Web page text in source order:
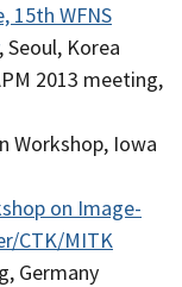
15th WFNS
, Seoul, Korea
2013 meeting,
Workshop, Iowa
on Image-
CTK/MITK
Germany